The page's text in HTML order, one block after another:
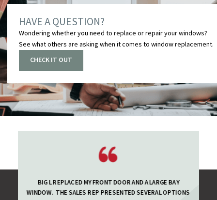
HAVE A QUESTION?
Wondering whether you need to replace or repair your windows?
See what others are asking when it comes to window replacement.
CHECK IT OUT
BIG L REPLACED MY FRONT DOOR AND A LARGE BAY
WINDOW. THE SALES REP PRESENTED SEVERAL OPTIONS